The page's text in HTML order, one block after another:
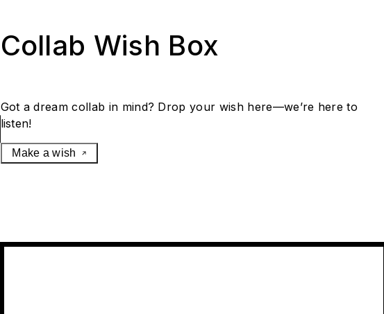
Collab Wish Box
Got a dream collab in mind? Drop your wish here—we’re here to
listen!
Make a wish